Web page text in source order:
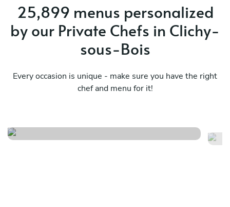
25,899 menus personalized
by our Private Chefs in Clichy-
sous-Bois
Every occasion is unique - make sure you have the right
chef and menu for it!